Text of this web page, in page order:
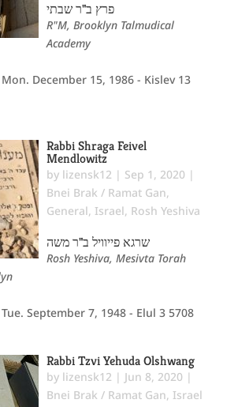
פרץ ב"ר שבתי
R"M, Brooklyn Talmudical
Academy
Mon. December 15, 1986 - Kislev 13
Rabbi Shraga Feivel
Mendlowitz
by lizensk12 | Sep 1, 2020 |
Bnei Brak / Ramat Gan,
General, Israel, Rosh Yeshiva
שרגא פייוויל ב"ר משה
Rosh Yeshiva, Mesivta Torah
Tue. September 7, 1948 - Elul 3 5708
Rabbi Tzvi Yehuda Olshwang
by lizensk12 | Jun 8, 2020 |
Bnei Brak / Ramat Gan, Israel